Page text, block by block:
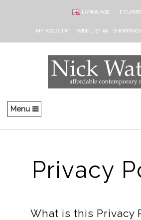
£
LANGUAGE
MY ACCOUNT WISH LIST (0) SHOPPING
Menu
Privacy
What is this Privacy